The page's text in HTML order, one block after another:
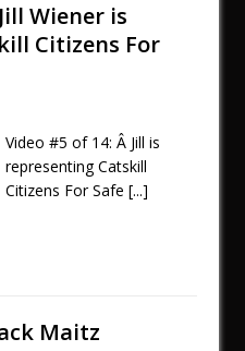
Wiener is
Citizens For
Video #5 of 14: Â Jill is
representing Catskill
Citizens For Safe [...]
Maitz